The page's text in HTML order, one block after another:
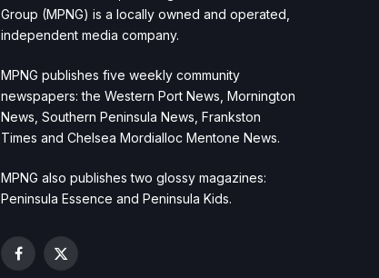
Group (MPNG) is a locally owned and operated,
independent media company.
MPNG publishes five weekly community
newspapers: the Western Port News, Mornington
News, Southern Peninsula News, Frankston
Times and Chelsea Mordialloc Mentone News.
MPNG also publishes two glossy magazines:
Peninsula Essence and Peninsula Kids.
Facebook
X